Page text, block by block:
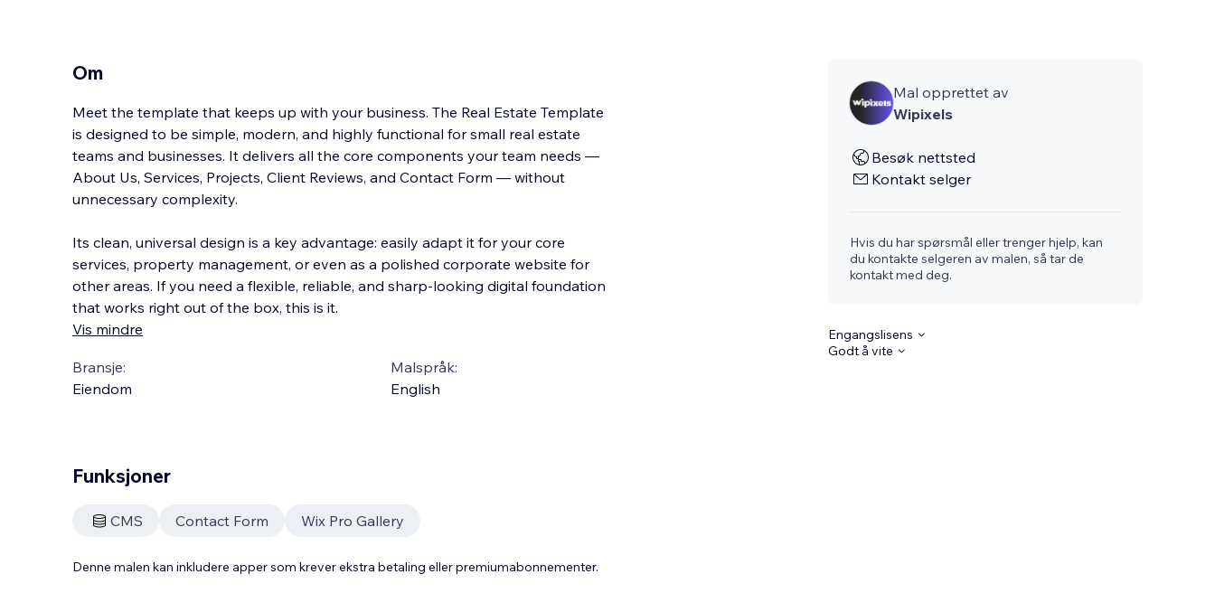
Om
Meet the template that keeps up with your business. The Real Estate Template
is designed to be simple, modern, and highly functional for small real estate
teams and businesses. It delivers all the core components your team needs —
About Us, Services, Projects, Client Reviews, and Contact Form — without
unnecessary complexity.
Its clean, universal design is a key advantage: easily adapt it for your core
services, property management, or even as a polished corporate website for
other areas. If you need a flexible, reliable, and sharp-looking digital foundation
that works right out of the box, this is it.
Vis mindre
Bransje:
Eiendom
Malspråk:
English
Mal opprettet av
Wipixels
Besøk nettsted
Kontakt selger
Hvis du har spørsmål eller trenger hjelp, kan
du kontakte selgeren av malen, så tar de
kontakt med deg.
Engangslisens
Godt å vite
Funksjoner
CMS Contact Form Wix Pro Gallery
Denne malen kan inkludere apper som krever ekstra betaling eller premiumabonnementer.